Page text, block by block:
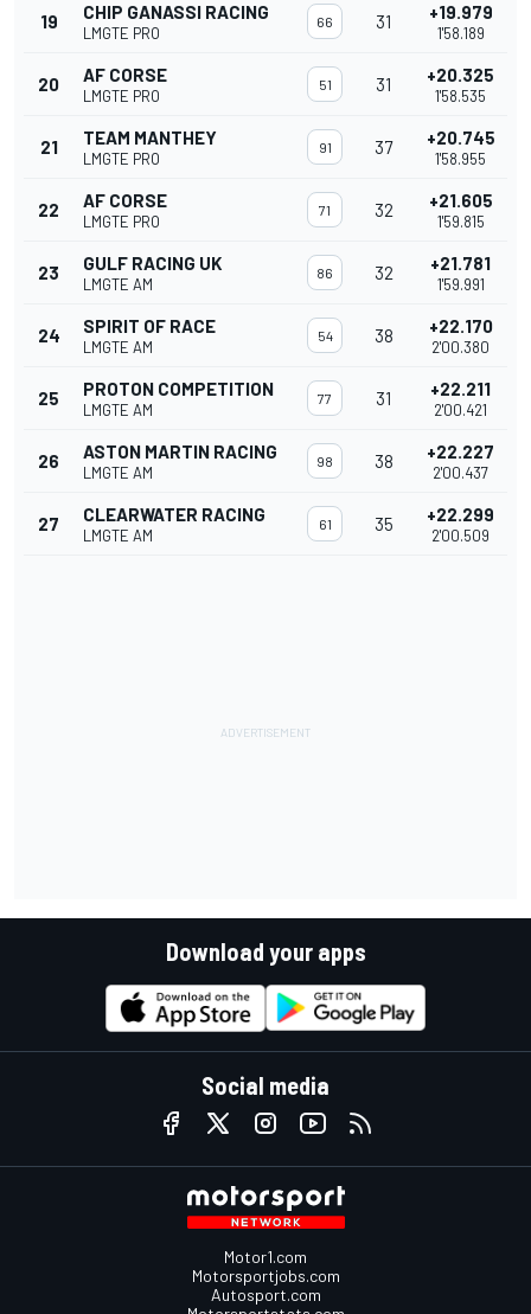
19 CHIP GANASSI RACING
LMGTE PRO
66 31 +19.979
1'58.189
20 AF CORSE
LMGTE PRO
51 31 +20.325
1'58.535
21 TEAM MANTHEY
LMGTE PRO
91 37 +20.745
1'58.955
22 AF CORSE
LMGTE PRO
71 32 +21.605
1'59.815
23 GULF RACING UK
LMGTE AM
86 32 +21.781
1'59.991
24 SPIRIT OF RACE
LMGTE AM
54 38 +22.170
2'00.380
25 PROTON COMPETITION
LMGTE AM
77 31 +22.211
2'00.421
26 ASTON MARTIN RACING
LMGTE AM
98 38 +22.227
2'00.437
27 CLEARWATER RACING
LMGTE AM
61 35 +22.299
2'00.509
Download your apps
Social media
Motor1.com
Motorsportjobs.com
Autosport.com